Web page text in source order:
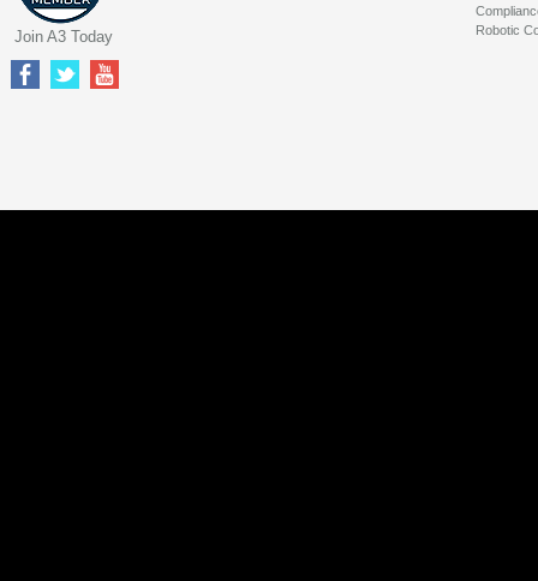
Robotic
Join A3 Today